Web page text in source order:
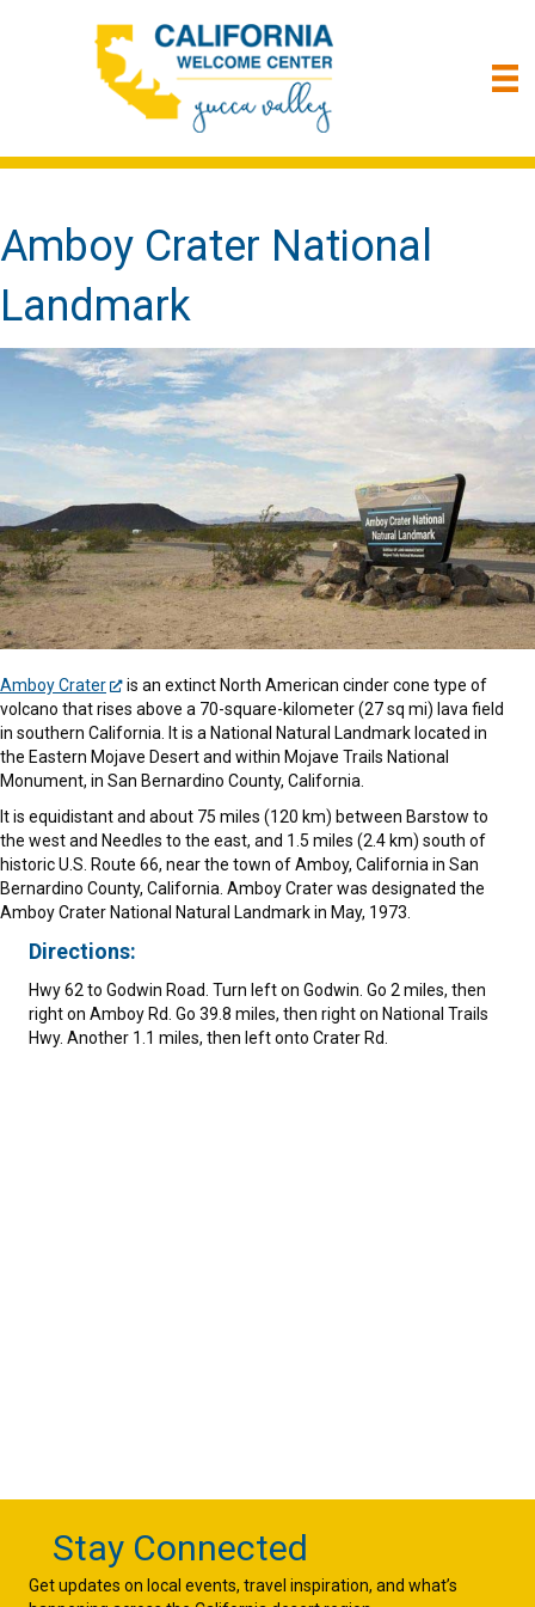
Amboy Crater National
Landmark
Amboy Crater
is an extinct North American cinder cone type of
volcano that rises above a 70-square-kilometer (27 sq mi) lava field
in southern California. It is a National Natural Landmark located in
the Eastern Mojave Desert and within Mojave Trails National
Monument, in San Bernardino County, California.
It is equidistant and about 75 miles (120 km) between Barstow to
the west and Needles to the east, and 1.5 miles (2.4 km) south of
historic U.S. Route 66, near the town of Amboy, California in San
Bernardino County, California. Amboy Crater was designated the
Amboy Crater National Natural Landmark in May, 1973.
Directions:
Hwy 62 to Godwin Road. Turn left on Godwin. Go 2 miles, then
right on Amboy Rd. Go 39.8 miles, then right on National Trails
Hwy. Another 1.1 miles, then left onto Crater Rd.
Stay Connected
Get updates on local events, travel inspiration, and what’s